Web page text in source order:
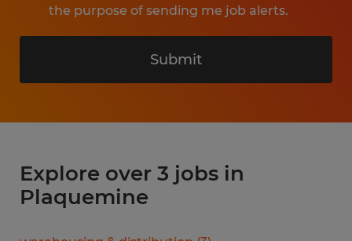
the purpose of sending me job alerts.
Submit
Explore over 3 jobs in
Plaquemine